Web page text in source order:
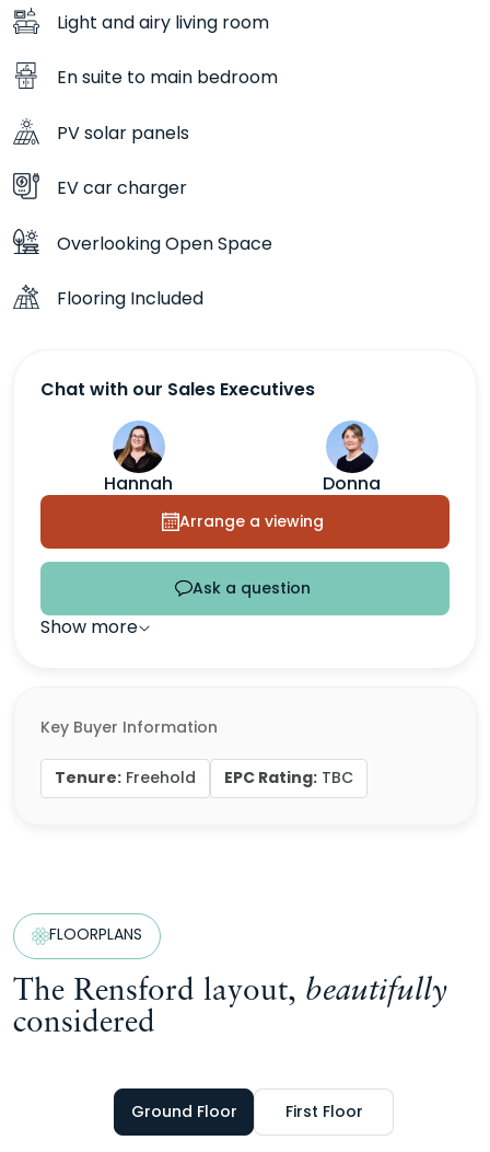
Chat with our Sales Executives
Hannah Donna
Arrange a viewing
Ask a question
Show more
Key Buyer Information
Tenure: Freehold EPC Rating: TBC
Light and airy living room
En suite to main bedroom
PV solar panels
EV car charger
Overlooking Open Space
Flooring Included
FLOORPLANS
The Rensford layout, beautifully
considered
Ground Floor First Floor